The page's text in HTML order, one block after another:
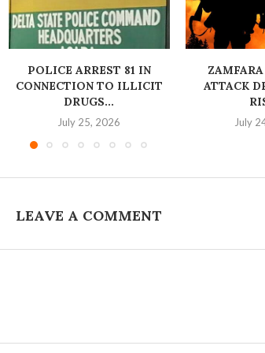
‎POLICE ARREST 81 IN
CONNECTION TO ILLICIT
DRUGS...
July 25, 2026
ZAMFARA
ATTACK
July
LEAVE A COMMENT